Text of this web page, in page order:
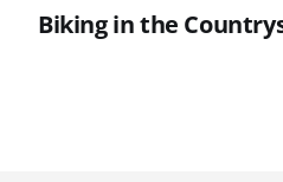
Biking in the